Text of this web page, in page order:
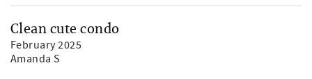
Clean cute condo
February 2025
Amanda S